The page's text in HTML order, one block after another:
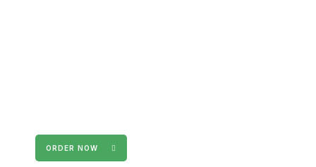
ORDER NOW